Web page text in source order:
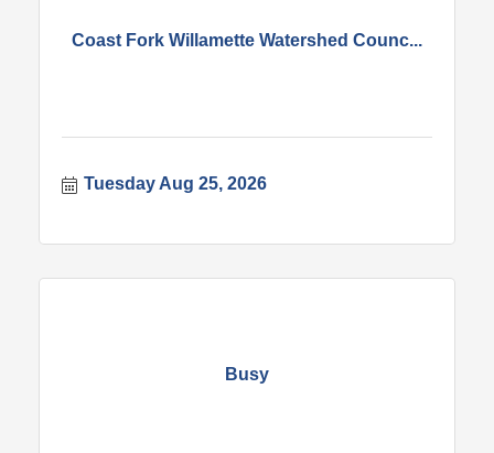
Coast Fork Willamette Watershed Counc...
Tuesday Aug 25, 2026
Busy